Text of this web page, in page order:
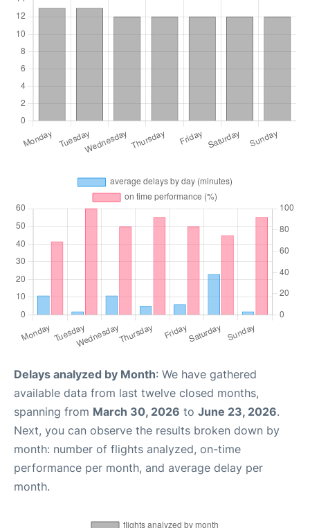
Delays analyzed by Month: We have gathered
available data from last twelve closed months,
spanning from March 30, 2026 to June 23, 2026.
Next, you can observe the results broken down by
month: number of flights analyzed, on-time
performance per month, and average delay per
month.